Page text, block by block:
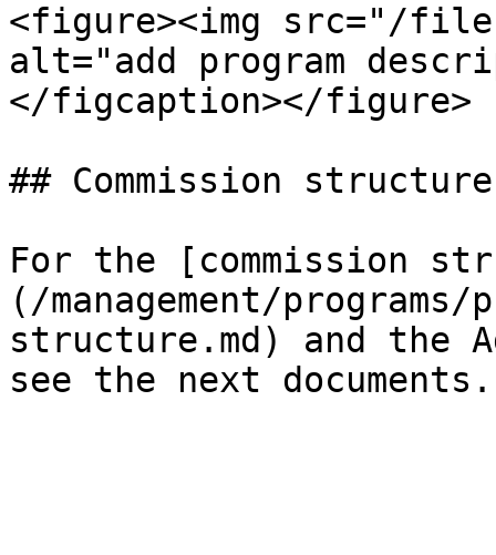
<figure><img src="/
alt="add program
</figcaption></figure>
## Commission
For the [commission
(/management/
structure.md) and the